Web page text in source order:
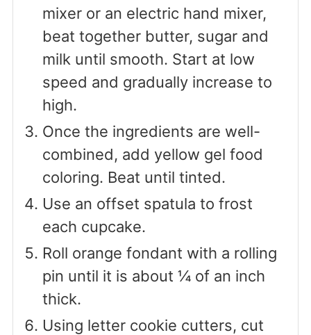
mixer or an electric hand mixer,
beat together butter, sugar and
milk until smooth. Start at low
speed and gradually increase to
high.
Once the ingredients are well-
combined, add yellow gel food
coloring. Beat until tinted.
Use an offset spatula to frost
each cupcake.
Roll orange fondant with a rolling
pin until it is about ¼ of an inch
thick.
Using letter cookie cutters, cut